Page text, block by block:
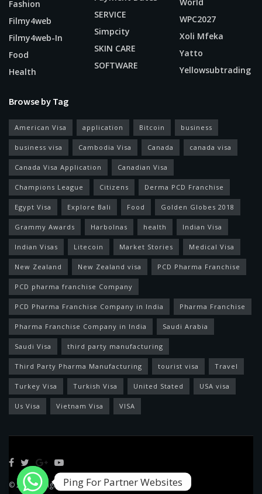
Fashion
Filmy4web
Filmy4web-In
Food
Health
SERVICE
Simpcity
SKIN CARE
SOFTWARE
WPC2027
Xoli Mfeka
Yatto
Yellowsubtrading
Browse by Tag
American Visa application Bitcoin business
business visa Cambodia Visa Canada canada visa
Canada Visa Application Canadian Visa
Champions League Citizens Derma PCD Franchise
Egypt Visa Explore Bali Food Golden Globes 2018
Grammy Awards Harbolnas health Indian Visa
Indian Visas Litecoin Market Stories Medical Visa
New Zealand New Zealand visa PCD Pharma Franchise
PCD pharma franchise Company
PCD Pharma Franchise Company in India Pharma Franchise
Pharma Franchise Company in India Saudi Arabia
Saudi Visa third party manufacturing
Third Party Pharma Manufacturing tourist visa Travel
Turkey Visa Turkish Visa United Stated USA visa
Us Visa Vietnam Visa VISA
© 2022 Designed byFeed News
Ping For Partner Websites